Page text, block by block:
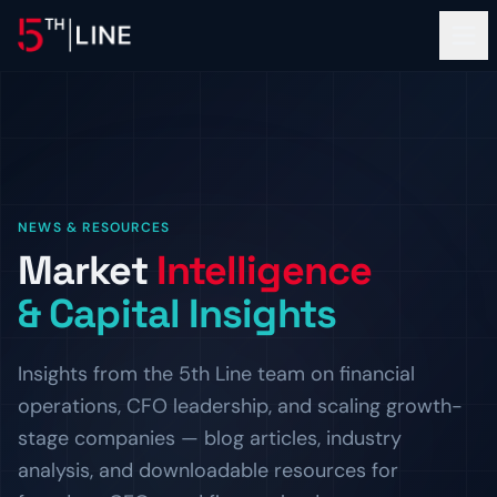
Controllership & Compliance
Outsourced finance and accounting operations.
Fractional CFO leadership and strategic guidance.
HR & Compliance
People operations and regulatory readiness.
About
OUR FIRM
Meet the bankers and operators behind 5th Line.
Build the next chapter with us.
PROOF OF WORK
Client Logos
Companies we've helped finance and scale.
Resources
NEWS & RESOURCES
Market Intelligence
& Capital Insights
Insights from the 5th Line team on financial
operations, CFO leadership, and scaling growth-
stage companies — blog articles, industry
analysis, and downloadable resources for